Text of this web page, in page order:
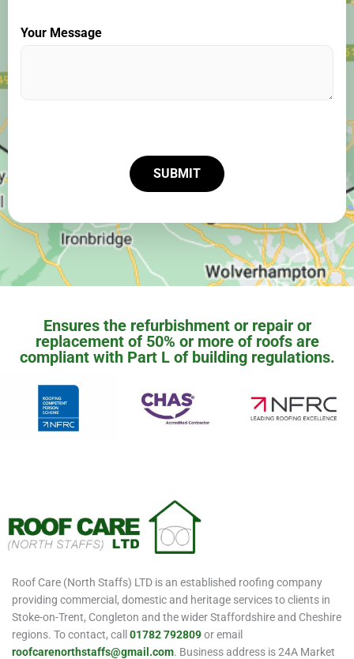
Your Message
SUBMIT
Ensures the refurbishment or repair or
replacement of 50% or more of roofs are
compliant with Part L of building regulations.
Roof Care (North Staffs) LTD is an established roofing company
providing commercial, domestic and heritage services to clients in
Stoke-on-Trent, Congleton and the wider Staffordshire and Cheshire
regions. To contact, call01782 792809or email
roofcarenorthstaffs@gmail.com. Business address is 24A Market